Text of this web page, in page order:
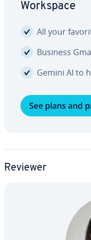
Workspace
All your
Business
Gemini AI to
See plans and
Reviewer